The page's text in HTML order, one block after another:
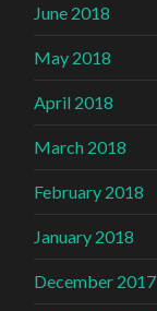
June 2018
May 2018
April 2018
March 2018
February 2018
January 2018
December 2017